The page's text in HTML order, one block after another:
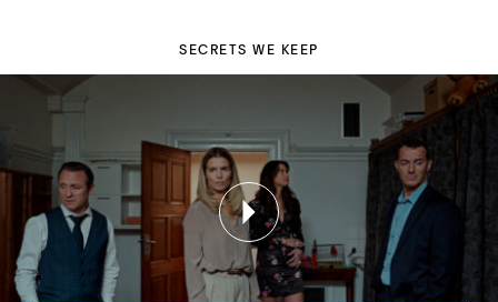
SECRETS WE KEEP